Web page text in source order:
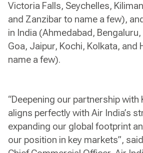
Victoria Falls, Seychelles,
and Zanzibar to name a few),
in India (Ahmedabad, Bengaluru,
Goa, Jaipur, Kochi, Kolkata, and
name a few).
“Deepening our partnership with
aligns perfectly with Air India’s
expanding our global footprint
our position in key markets”,